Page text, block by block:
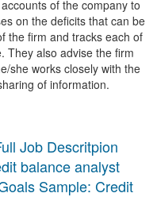
of the company to
on the deficits that can be
the firm and tracks each of
They also advise the firm
she works closely with the
of information.
Job Descritpion
balance analyst
Sample: Credit